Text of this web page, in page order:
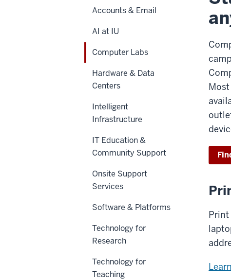
Print
Accounts & Email
AI at IU
Computer Labs
Hardware & Data
Centers
Intelligent
Infrastructure
IT Education &
Community Support
Onsite Support
Services
Software & Platforms
Technology for
Research
Technology for
Teaching